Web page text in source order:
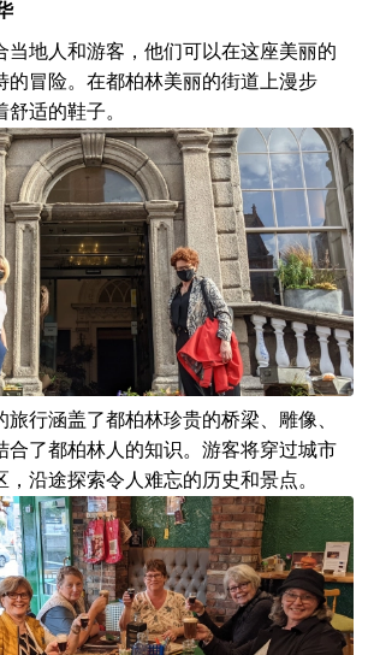
当地人和游客，他们可以在这座美丽的
的冒险。在都柏林美丽的街道上漫步
适的鞋子。
旅行涵盖了都柏林珍贵的桥梁、雕像、
合了都柏林人的知识。游客将穿过城市
沿途探索令人难忘的历史和景点。